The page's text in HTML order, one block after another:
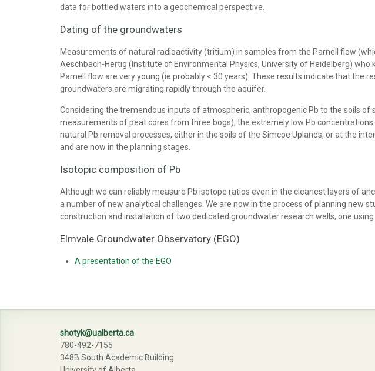
data for bottled waters into a geochemical perspective.
Dating of the groundwaters
Measurements of natural radioactivity (tritium) in samples from the Parnell flow
Aeschbach-Hertig (Institute of Environmental Physics, University of Heidelberg)
Parnell flow are very young (ie probably < 30 years). These results indicate that
groundwaters are migrating rapidly through the aquifer.
Considering the tremendous inputs of atmospheric, anthropogenic Pb to the soils
measurements of peat cores from three bogs), the extremely low Pb
natural Pb removal processes, either in the soils of the Simcoe Uplands, or at the
and are now in the planning stages.
Isotopic composition of Pb
Although we can reliably measure Pb isotope ratios even in the cleanest layers of
a number of new analytical challenges. We are now in the process of planning new
construction and installation of two dedicated groundwater research wells, one
Elmvale Groundwater Observatory (EGO)
A presentation of the EGO
shotyk@ualberta.ca
780-492-7155
348B South Academic Building